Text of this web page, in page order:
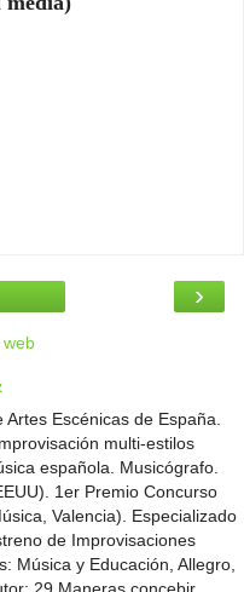
›
Escénicas de España.
multi-estilos
española. Musicógrafo.
1er Premio Concurso
Valencia). Especializado
de Improvisaciones
Música y Educación, Allegro,